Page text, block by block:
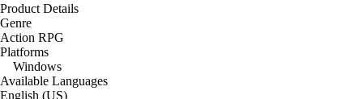
Product Details
Genre
Action RPG
Platforms
Windows
Available Languages
English (US)